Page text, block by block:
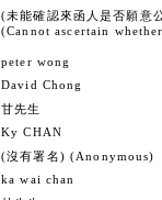
(未能確認來函人是否願意
(Cannot ascertain
peter wong
David Chong
甘先生
Ky CHAN
(沒有署名) (Anonymous)
ka wai chan